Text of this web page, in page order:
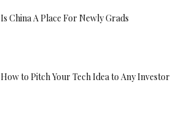
Is China A Place For Newly Grads
How to Pitch Your Tech Idea to Any Investor